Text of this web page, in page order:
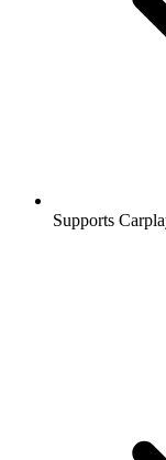
Supports